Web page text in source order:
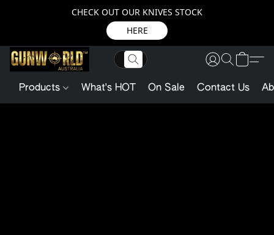
CHECK OUT OUR KNIVES STOCK
HERE
Products What's HOT On Sale Contact Us